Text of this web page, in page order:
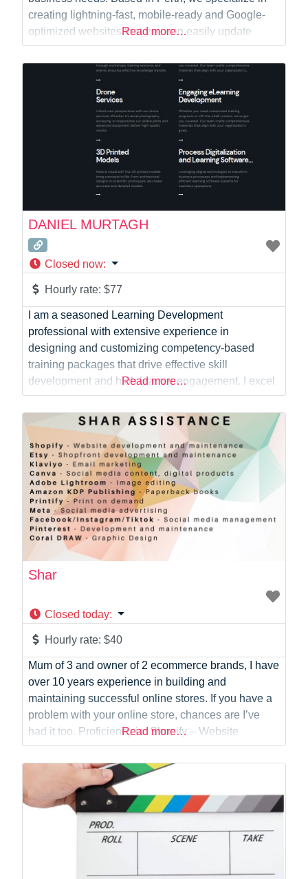
creating lightning-fast, mobile-ready and Google-
optimized websites that you can easily update
yourself. Key Features: – Affordable Solutions:
Cost-effective WordPress web design services to fit
your budget. – Flexible Payment Plans:
Customizable payment options to suit your cash
flow. – Streamlined Process:
Read more…
DANIEL MURTAGH
Closed now:
Hourly rate:$77
I am a seasoned Learning Development
professional with extensive experience in
designing and customizing competency-based
training packages that drive effective skill
development and high learner engagement. I excel
at streamlining programs to align with national
standards and fostering strong, collaborative client
relationships. My expertise includes enhancing
team performance through targeted training
interventions, providing expert technical advice,
and supporting trainers in
Read more…
Shar
Closed today:
Hourly rate:$40
Mum of 3 and owner of 2 ecommerce brands, I have
over 10 years experience in building and
maintaining successful online stores. If you have a
problem with your online store, chances are I’ve
had it too. Proficiency in: Shopify – Website
development and maintenance Etsy – Shopfront
development and maintenance Klaviyo – Email
marketing Canva – Social media content,
Read more…